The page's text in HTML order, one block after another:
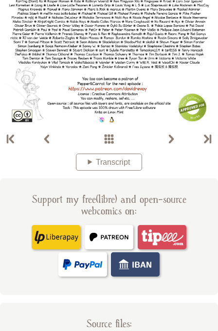
Transcript
Support my free(libre) and open-source
webcomics on:
Source files: